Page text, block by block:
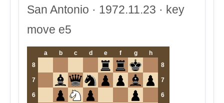
San Antonio · 1972.11.23 · key
move e5
a b c d e f g
h
8
8
7 7
6 6